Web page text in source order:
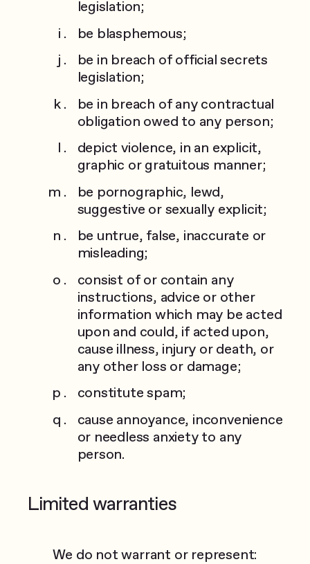
legislation;
be blasphemous;
be in breach of official secrets
legislation;
be in breach of any contractual
obligation owed to any person;
depict violence, in an explicit,
graphic or gratuitous manner;
be pornographic, lewd,
suggestive or sexually explicit;
be untrue, false, inaccurate or
misleading;
consist of or contain any
instructions, advice or other
information which may be acted
upon and could, if acted upon,
cause illness, injury or death, or
any other loss or damage;
constitute spam;
cause annoyance, inconvenience
or needless anxiety to any
person.
Limited warranties
We do not warrant or represent: